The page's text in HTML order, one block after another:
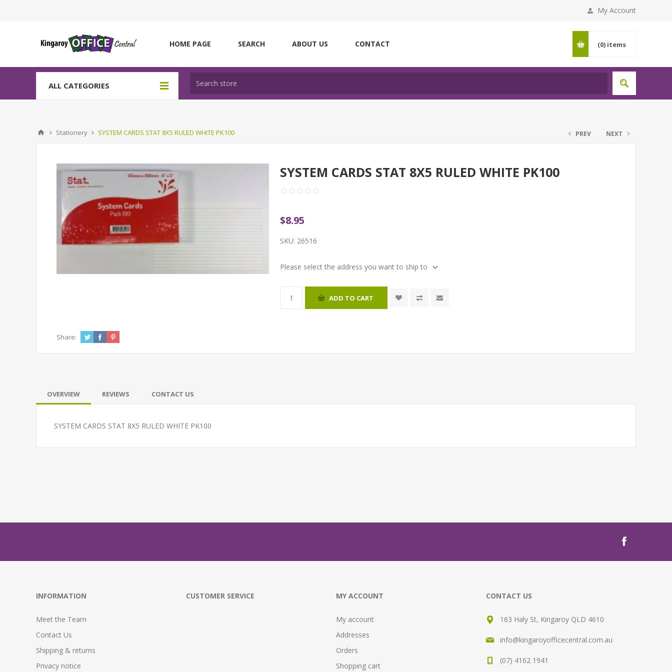
My Account
HOME PAGE SEARCH ABOUT US CONTACT (0) items
ALL CATEGORIES
Stationery SYSTEM CARDS STAT 8X5 RULED WHITE PK100 PREV NEXT
SYSTEM CARDS STAT 8X5 RULED WHITE PK100
$8.95
SKU: 26516
Please select the address you want to ship to
ADD TO CART
Share:
OVERVIEW REVIEWS CONTACT US
SYSTEM CARDS STAT 8X5 RULED WHITE PK100
INFORMATION
Meet the Team
Contact Us
Shipping & returns
Privacy notice
CUSTOMER SERVICE MY ACCOUNT
My account
Addresses
Orders
Shopping cart
CONTACT US
163 Haly St, Kingaroy QLD 4610
info@kingaroyofficecentral.com.au
(07) 4162 1941